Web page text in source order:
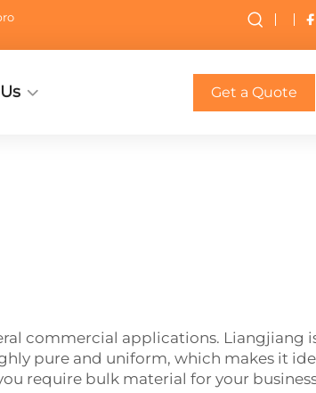
Get a Quote
commercial applications. Liangjiang
pure and uniform, which makes it
require bulk material for your